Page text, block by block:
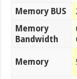
Memory BUS
Memory
Bandwidth
Memory